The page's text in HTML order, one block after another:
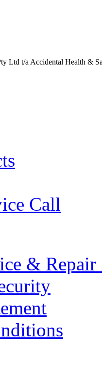
Ltd t/a Accidental Health &
Call
&